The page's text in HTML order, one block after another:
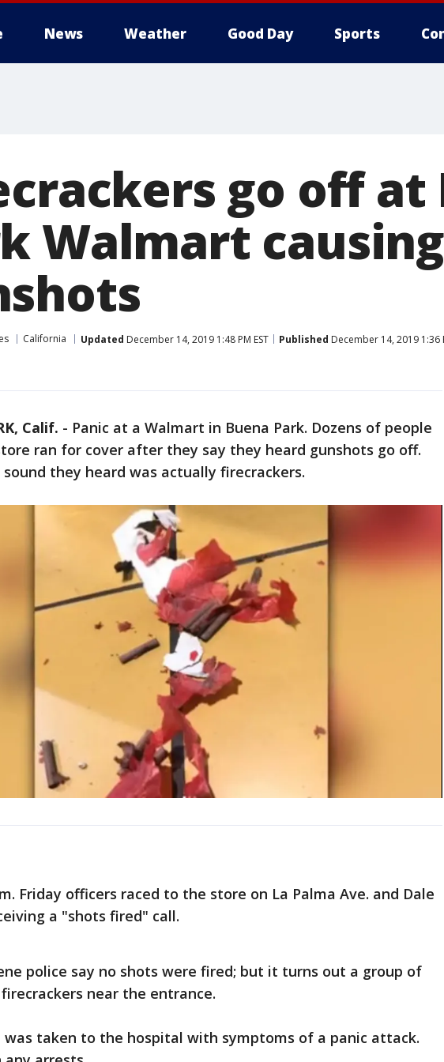
News Weather Good Day Sports
go off at
Walmart
California Updated December 14, 2019 1:48 PM EST Published December 14, 2019 1:36
Calif. - Panic at a Walmart in Buena Park. Dozens of people
ran for cover after they say they heard gunshots go off.
they heard was actually firecrackers.
Friday officers raced to the store on La Palma Ave. and Dale
a "shots fired" call.
police say no shots were fired; but it turns out a group of
near the entrance.
was taken to the hospital with symptoms of a panic attack.